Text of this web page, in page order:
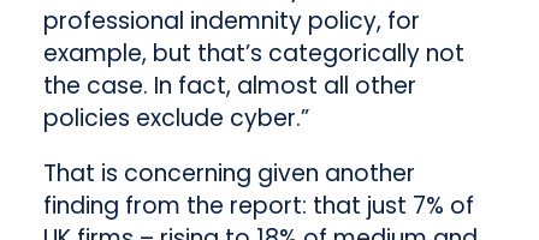
professional indemnity policy, for
example, but that’s categorically not
the case. In fact, almost all other
policies exclude cyber.”
That is concerning given another
finding from the report: that just 7% of